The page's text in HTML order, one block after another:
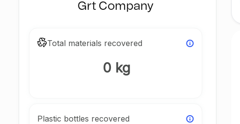
Grt Company
Total materials recovered
0 kg
Plastic bottles recovered